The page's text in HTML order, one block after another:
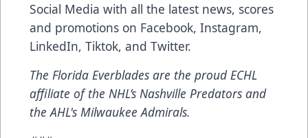
Social Media with all the latest news, scores
and promotions on Facebook, Instagram,
LinkedIn, Tiktok, and Twitter.
The Florida Everblades are the proud ECHL
affiliate of the NHL’s Nashville Predators and
the AHL's Milwaukee Admirals.